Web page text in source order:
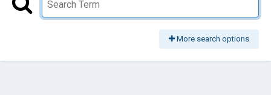
More search options